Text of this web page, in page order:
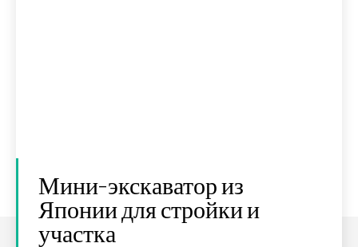
Мини-экскаватор из
Японии для стройки и
участка